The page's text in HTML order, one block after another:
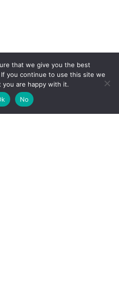
that we give you the best
you continue to use this site we
you are happy with it.
No